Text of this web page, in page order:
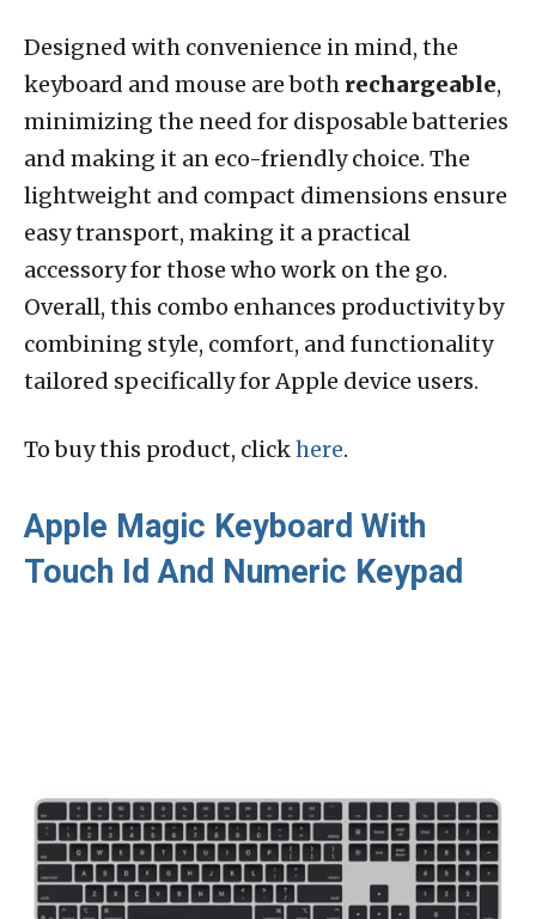
Designed with convenience in mind, the
keyboard and mouse are both rechargeable,
minimizing the need for disposable batteries
and making it an eco-friendly choice. The
lightweight and compact dimensions ensure
easy transport, making it a practical
accessory for those who work on the go.
Overall, this combo enhances productivity by
combining style, comfort, and functionality
tailored specifically for Apple device users.
To buy this product, clickhere.
Apple Magic Keyboard With
Touch Id And Numeric Keypad